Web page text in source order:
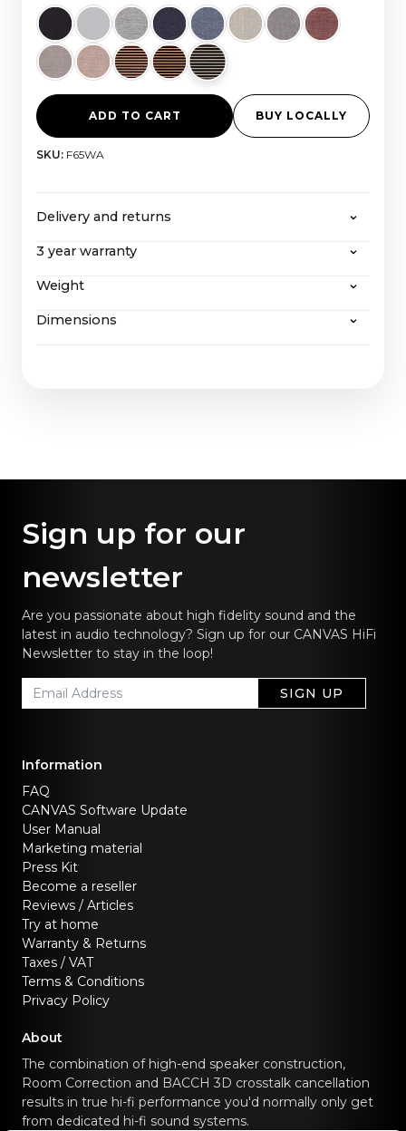
ADD TO CART BUY LOCALLY
SKU: F65WA
Delivery and returns
CANVAS offers free shipping on all orders over
included. If you wish to return a product, you can
learn more about our
3 year warranty
Even after our extended 3-year warranty, CANVAS
will be easily supported, just as CANVAS
Weight
65" Fabric: 2,7 Kg
Dimensions
Sign up for our
newsletter
Are you passionate about high fidelity sound and the
latest in audio technology? Sign up for our CANVAS HiFi
Newsletter to stay in the loop!
SIGN UP
Information
FAQ
CANVAS Software Update
User Manual
Marketing material
Press Kit
Become a reseller
Reviews / Articles
Try at home
Warranty & Returns
Taxes / VAT
Terms & Conditions
Privacy Policy
About
The combination of high-end speaker construction,
Room Correction and BACCH 3D crosstalk cancellation
results in true hi-fi performance you'd normally only get
from dedicated hi-fi sound systems.